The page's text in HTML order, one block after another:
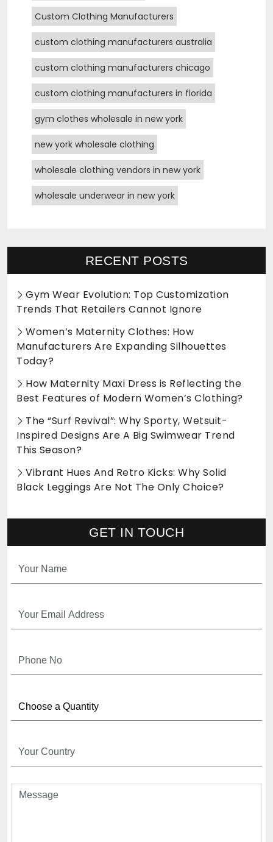
Custom Clothing Manufacturers
custom clothing manufacturers australia
custom clothing manufacturers chicago
custom clothing manufacturers in florida
gym clothes wholesale in new york
new york wholesale clothing
wholesale clothing vendors in new york
wholesale underwear in new york
RECENT POSTS
Gym Wear Evolution: Top Customization
Trends That Retailers Cannot Ignore
Women’s Maternity Clothes: How
Manufacturers Are Expanding Silhouettes
Today?
How Maternity Maxi Dress is Reflecting the
Best Features of Modern Women’s Clothing?
The “Surf Revival”: Why Sporty, Wetsuit-
Inspired Designs Are A Big Swimwear Trend
This Season?
Vibrant Hues And Retro Kicks: Why Solid
Black Leggings Are Not The Only Choice?
GET IN TOUCH